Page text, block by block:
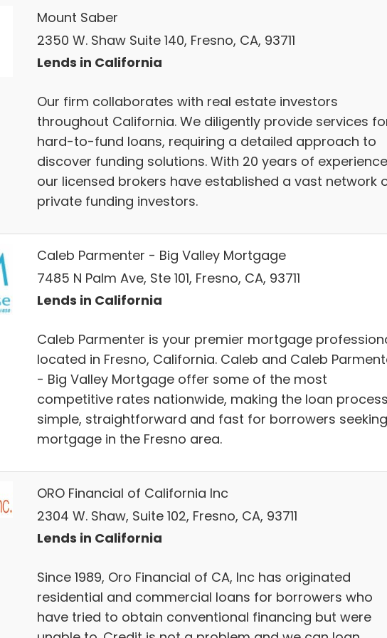
Mount Saber
2350 W. Shaw Suite 140, Fresno, CA, 93711
Lends in California
Our firm collaborates with real estate investors
throughout California. We diligently provide services
hard-to-fund loans, requiring a detailed approach to
discover funding solutions. With 20 years of
our licensed brokers have established a vast network
private funding investors.
Caleb Parmenter - Big Valley Mortgage
7485 N Palm Ave, Ste 101, Fresno, CA, 93711
Lends in California
Caleb Parmenter is your premier mortgage
located in Fresno, California. Caleb and Caleb
- Big Valley Mortgage offer some of the most
competitive rates nationwide, making the loan process
simple, straightforward and fast for borrowers
mortgage in the Fresno area.
ORO Financial of California Inc
2304 W. Shaw, Suite 102, Fresno, CA, 93711
Lends in California
Since 1989, Oro Financial of CA, Inc has originated
residential and commercial loans for borrowers who
have tried to obtain conventional financing but were